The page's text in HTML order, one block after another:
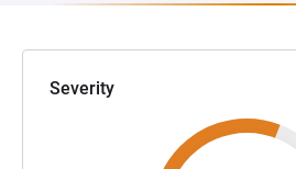
Severity